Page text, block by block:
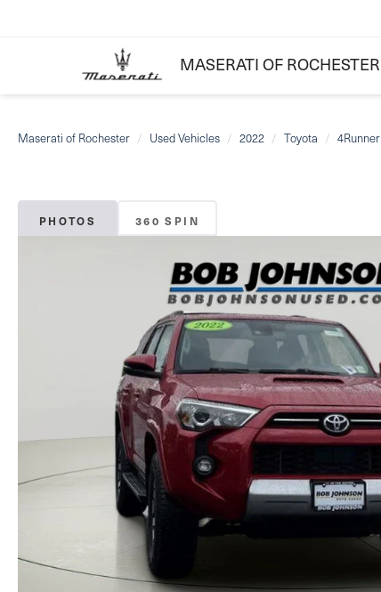
MASERATI OF ROCHESTER
Maserati of Rochester Used Vehicles 2022 Toyota 4Runner
PHOTOS 360 SPIN